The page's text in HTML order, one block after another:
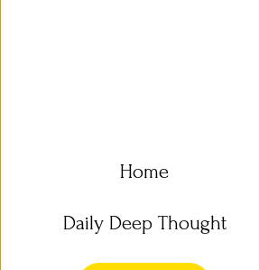
Home
Daily Deep Thought